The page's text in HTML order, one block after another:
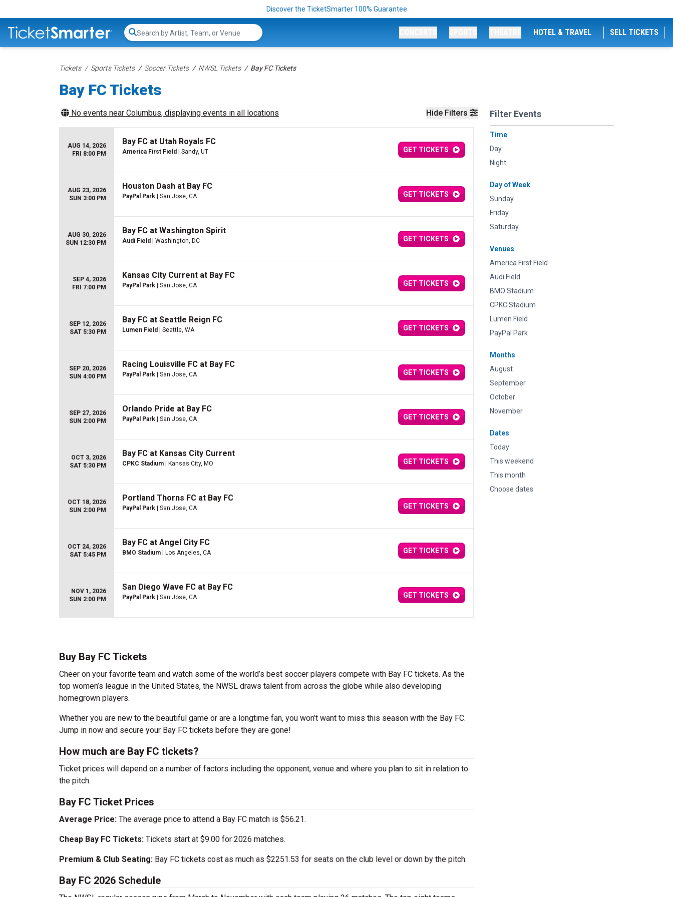
Discover the TicketSmarter 100% Guarantee
Search...
HOTEL & TRAVEL SELL TICKETS
Tickets Sports Tickets Soccer Tickets NWSL Tickets Bay FC Tickets
Bay FC Tickets
Hide Filters Filter Events
Time
Day
Night
Day of Week
Sunday
Friday
Saturday
Venues
America First Field
Audi Field
BMO Stadium
CPKC Stadium
Lumen Field
PayPal Park
Months
August
September
October
November
Dates
Today
This weekend
This month
Choose dates
No events near Columbus, displaying events in all locations
AUG 14, 2026
FRI 8:00 PM
Bay FC at Utah Royals FC
America First Field | Sandy, UT GET TICKETS
AUG 23, 2026
SUN 3:00 PM
Houston Dash at Bay FC
PayPal Park | San Jose, CA GET TICKETS
AUG 30, 2026
SUN 12:30 PM
Bay FC at Washington Spirit
Audi Field | Washington, DC GET TICKETS
SEP 4, 2026
FRI 7:00 PM
Kansas City Current at Bay FC
PayPal Park | San Jose, CA GET TICKETS
SEP 12, 2026
SAT 5:30 PM
Bay FC at Seattle Reign FC
Lumen Field | Seattle, WA GET TICKETS
SEP 20, 2026
SUN 4:00 PM
Racing Louisville FC at Bay FC
PayPal Park | San Jose, CA GET TICKETS
SEP 27, 2026
SUN 2:00 PM
Orlando Pride at Bay FC
PayPal Park | San Jose, CA GET TICKETS
OCT 3, 2026
SAT 5:30 PM
Bay FC at Kansas City Current
CPKC Stadium | Kansas City, MO GET TICKETS
OCT 18, 2026
SUN 2:00 PM
Portland Thorns FC at Bay FC
PayPal Park | San Jose, CA GET TICKETS
OCT 24, 2026
SAT 5:45 PM
Bay FC at Angel City FC
BMO Stadium | Los Angeles, CA GET TICKETS
NOV 1, 2026
SUN 2:00 PM
San Diego Wave FC at Bay FC
PayPal Park | San Jose, CA GET TICKETS
Buy Bay FC Tickets
Cheer on your favorite team and watch some of the world’s best soccer players compete with Bay FC tickets. As the
top women’s league in the United States, the NWSL draws talent from across the globe while also developing
homegrown players.
Whether you are new to the beautiful game or are a longtime fan, you won’t want to miss this season with the Bay FC.
Jump in now and secure your Bay FC tickets before they are gone!
How much are Bay FC tickets?
Ticket prices will depend on a number of factors including the opponent, venue and where you plan to sit in relation to
the pitch.
Bay FC Ticket Prices
Average Price: The average price to attend a Bay FC match is $56.21.
Cheap Bay FC Tickets: Tickets start at $9.00 for 2026 matches.
Premium & Club Seating: Bay FC tickets cost as much as $2251.53 for seats on the club level or down by the pitch.
Bay FC 2026 Schedule